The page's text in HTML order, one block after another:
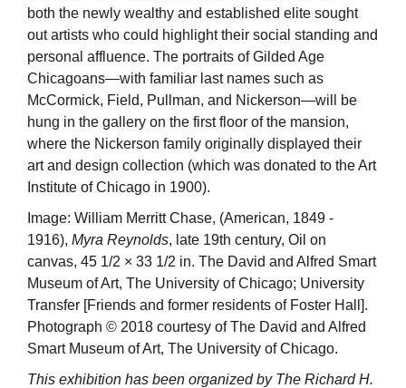
both the newly wealthy and established elite sought
out artists who could highlight their social standing and
personal affluence. The portraits of Gilded Age
Chicagoans—with familiar last names such as
McCormick, Field, Pullman, and Nickerson—will be
hung in the gallery on the first floor of the mansion,
where the Nickerson family originally displayed their
art and design collection (which was donated to the Art
Institute of Chicago in 1900).
Image: William Merritt Chase, (American, 1849 -
1916), Myra Reynolds, late 19th century, Oil on
canvas, 45 1/2 × 33 1/2 in. The David and Alfred Smart
Museum of Art, The University of Chicago; University
Transfer [Friends and former residents of Foster Hall].
Photograph © 2018 courtesy of The David and Alfred
Smart Museum of Art, The University of Chicago.
This exhibition has been organized by The Richard H.